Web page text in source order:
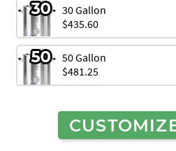
30 Gallon
$435.60
50 Gallon
$481.25